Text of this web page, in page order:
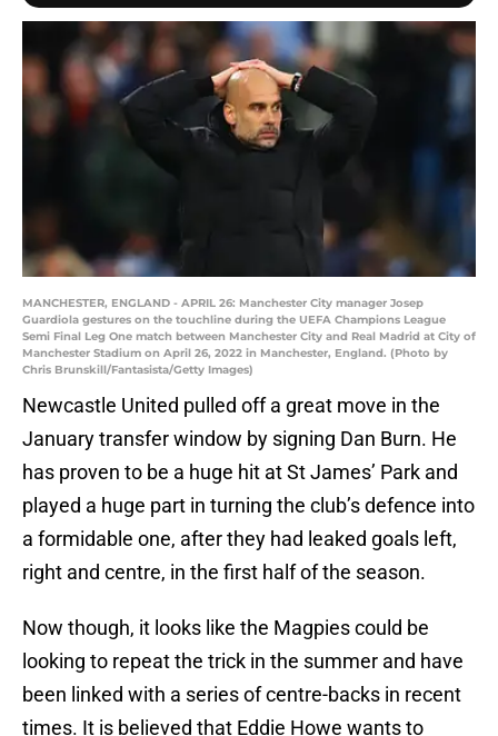
MANCHESTER, ENGLAND - APRIL 26: Manchester City manager Josep
Guardiola gestures on the touchline during the UEFA Champions League
Semi Final Leg One match between Manchester City and Real Madrid at City of
Manchester Stadium on April 26, 2022 in Manchester, England. (Photo by
Chris Brunskill/Fantasista/Getty Images)
Newcastle United pulled off a great move in the
January transfer window by signing Dan Burn. He
has proven to be a huge hit at St James’ Park and
played a huge part in turning the club’s defence into
a formidable one, after they had leaked goals left,
right and centre, in the first half of the season.
Now though, it looks like the Magpies could be
looking to repeat the trick in the summer and have
been linked with a series of centre-backs in recent
times. It is believed that Eddie Howe wants to